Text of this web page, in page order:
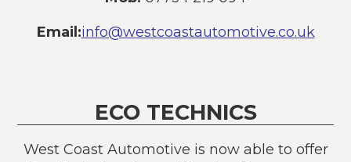
Email:info@westcoastautomotive.co.uk
ECO TECHNICS
West Coast Automotive is now able to offer